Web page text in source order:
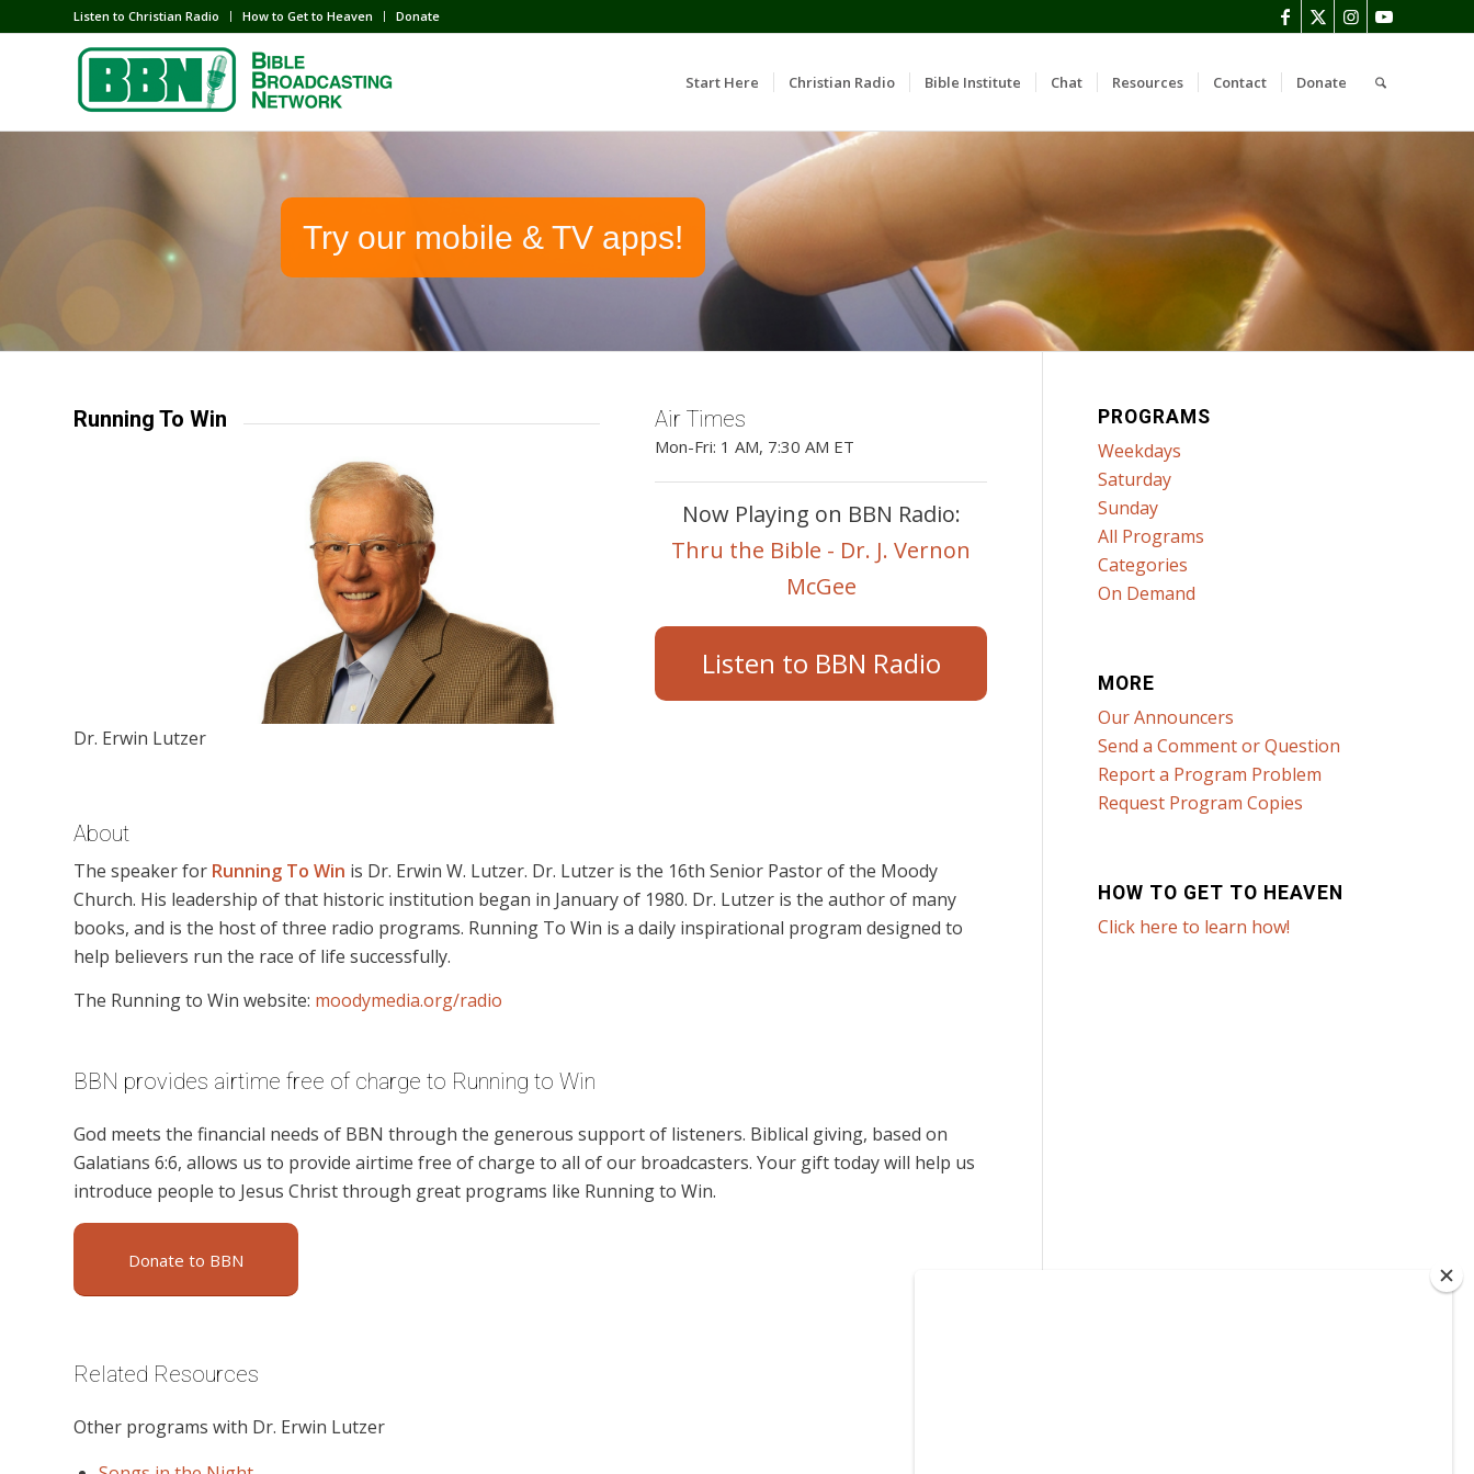
Listen to Christian Radio How to Get to Heaven Donate
Start Here Christian Radio Bible Institute Chat Resources Contact Donate
Try our mobile & TV apps!
Running To Win
Dr. Erwin Lutzer
Air Times
Mon-Fri: 1 AM, 7:30 AM ET
Now Playing on BBN Radio:
Thru the Bible - Dr. J. Vernon
McGee
Listen to BBN Radio
About
The speaker for Running To Win is Dr. Erwin W. Lutzer. Dr. Lutzer is the 16th Senior Pastor of the Moody
Church. His leadership of that historic institution began in January of 1980. Dr. Lutzer is the author of many
books, and is the host of three radio programs. Running To Win is a daily inspirational program designed to
help believers run the race of life successfully.
The Running to Win website: moodymedia.org/radio
BBN provides airtime free of charge to Running to Win
God meets the financial needs of BBN through the generous support of listeners. Biblical giving, based on
Galatians 6:6, allows us to provide airtime free of charge to all of our broadcasters. Your gift today will help us
introduce people to Jesus Christ through great programs like Running to Win.
Donate to BBN
Related Resources
Other programs with Dr. Erwin Lutzer
PROGRAMS
Weekdays
Saturday
Sunday
All Programs
Categories
On Demand
MORE
Our Announcers
Send a Comment or Question
Report a Program Problem
Request Program Copies
HOW TO GET TO HEAVEN
Click here to learn how!